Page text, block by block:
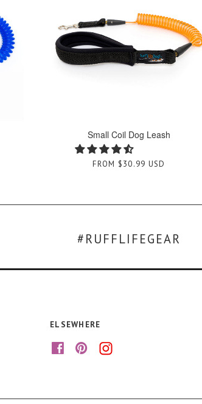
Small Coil Dog Leash
FROM $30.99 USD
#RUFFLIFEGEAR
ELSEWHERE
f p